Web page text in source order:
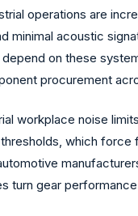
operations are
minimal acoustic
on these
procurement
workplace noise
which
turn gear